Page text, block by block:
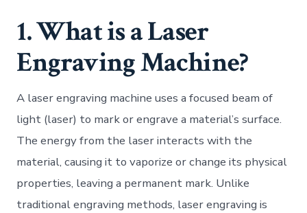
1. What is a Laser
Engraving Machine?
A laser engraving machine uses a focused beam of
light (laser) to mark or engrave a material’s surface.
The energy from the laser interacts with the
material, causing it to vaporize or change its physical
properties, leaving a permanent mark. Unlike
traditional engraving methods, laser engraving is